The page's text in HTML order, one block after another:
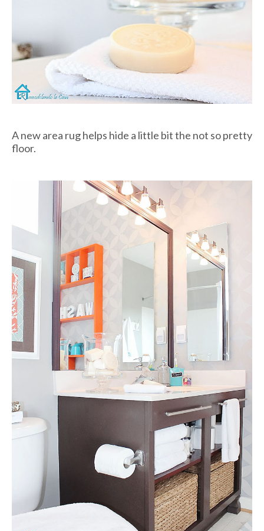
A new area rug helps hide a little bit the not so pretty
floor.